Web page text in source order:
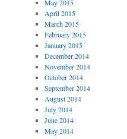
May 2015
April 2015
March 2015
February 2015
January 2015
December 2014
November 2014
October 2014
September 2014
August 2014
July 2014
June 2014
May 2014